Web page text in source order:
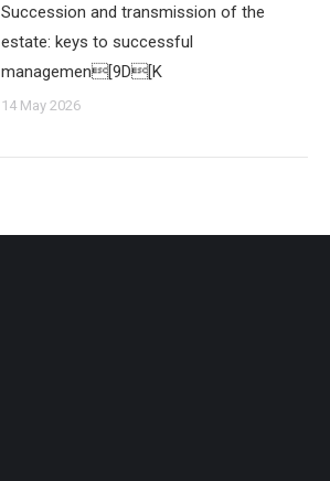
Succession and transmission of the
estate: keys to successful
managemen[9D[K
14 May 2026